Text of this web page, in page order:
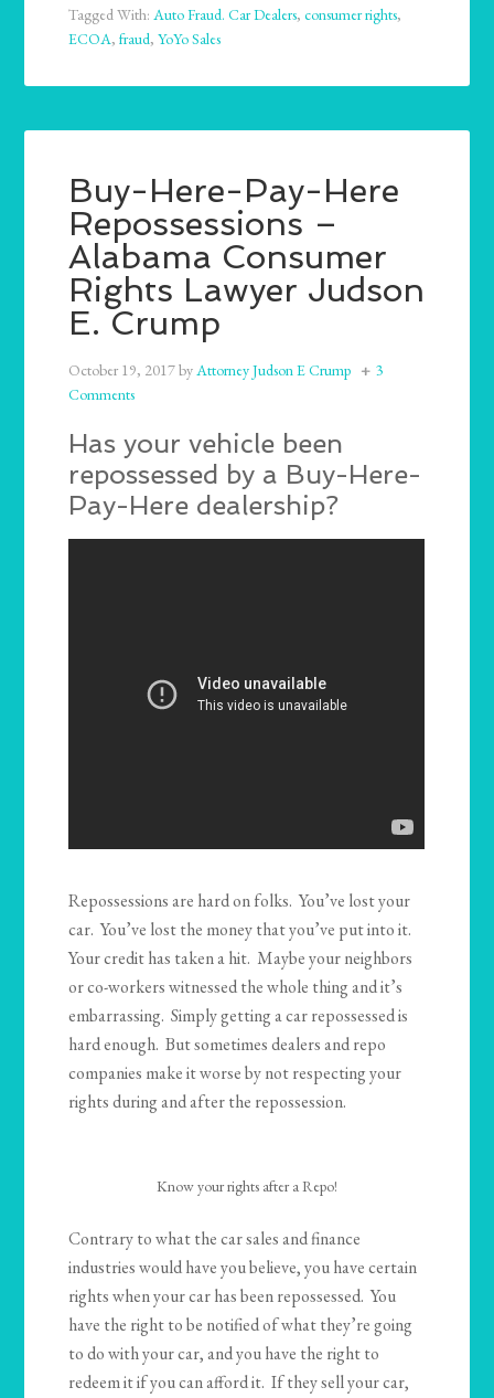
Tagged With:Auto Fraud. Car Dealers,consumer rights,
ECOA,fraud,YoYo Sales
Buy-Here-Pay-Here
Repossessions –
Alabama Consumer
Rights Lawyer Judson
E. Crump
October 19, 2017byAttorney Judson E Crump
3
Comments
Has your vehicle been
repossessed by a Buy-Here-
Pay-Here dealership?
Repossessions are hard on folks. You’ve lost your
car. You’ve lost the money that you’ve put into it.
Your credit has taken a hit. Maybe your neighbors
or co-workers witnessed the whole thing and it’s
embarrassing. Simply getting a car repossessed is
hard enough. But sometimes dealers and repo
companies make it worse by not respecting your
rights during and after the repossession.
Know your rights after a Repo!
Contrary to what the car sales and finance
industries would have you believe, you have certain
rights when your car has been repossessed. You
have the right to be notified of what they’re going
to do with your car, and you have the right to
redeem it if you can afford it. If they sell your car,